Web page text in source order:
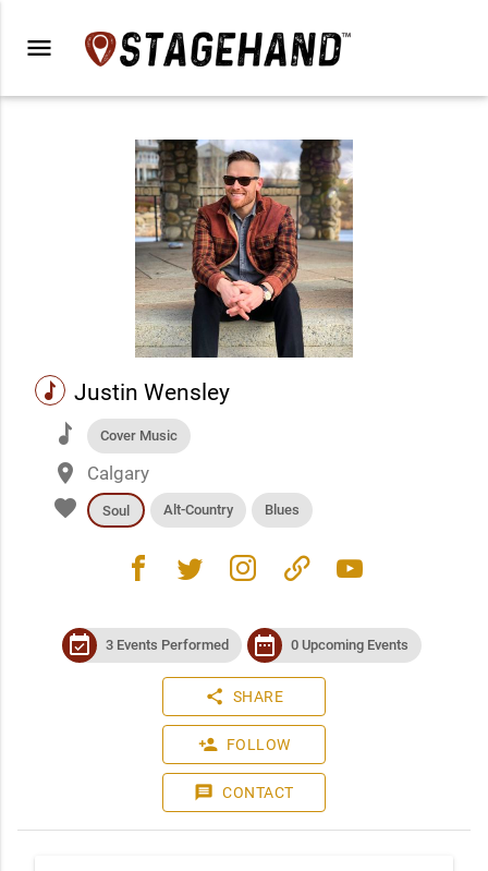
menu
music Justin Wensley
music Cover Music
place Calgary
favorite Soul Alt-Country Blues
facebook twitter instagram link youtube
event_available 3 Events Performed date_range 0 Upcoming Events
share SHARE
person_add FOLLOW
message CONTACT